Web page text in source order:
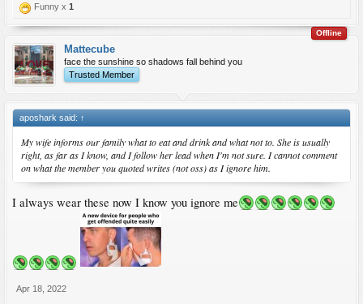
Funny x 1
Offline
Mattecube
face the sunshine so shadows fall behind you
Trusted Member
aposhark said: ↑
My wife informs our family what to eat and drink and what not to. She is usually
right, as far as I know, and I follow her lead when I'm not sure. I cannot comment
on what the member you quoted writes (not oss) as I ignore him.
I always wear these now I know you ignore me
Apr 18, 2022